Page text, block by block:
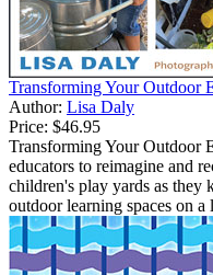
Transforming Your Outdoor
Author: Lisa Daly
Price: $46.95
Transforming Your Outdoor
educators to reimagine and
children's play yards as they
outdoor learning spaces on